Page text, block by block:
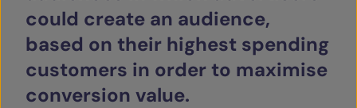
could create an audience,
based on their highest spending
customers in order to maximise
conversion value.